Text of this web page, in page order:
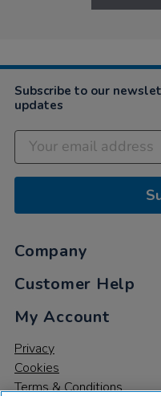
Subscribe to our
updates
Company
Customer Help
My Account
Privacy
Cookies
Terms & Conditions